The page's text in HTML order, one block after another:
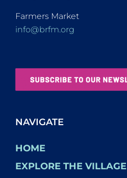
Farmers Market
info@brfm.org
NAVIGATE
HOME
EXPLORE THE VILLAGE